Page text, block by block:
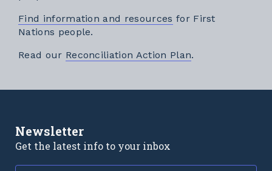
Find information and resources for First
Nations people.
Read our Reconciliation Action PlanExternal link
.
Newsletter
Get the latest info to your inbox